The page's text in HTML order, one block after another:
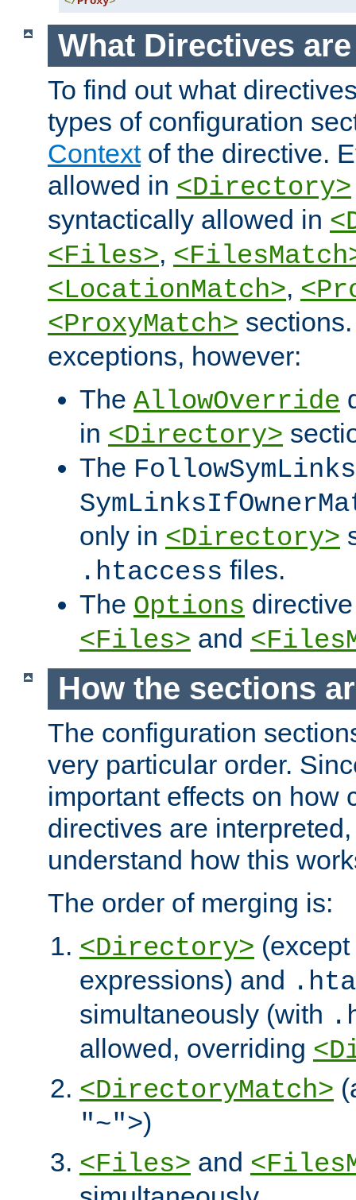
What Directives
To find out what
types of configuration
Contextof the directive.
allowed in <Directory>
syntactically allowed in
<Files>,
<LocationMatch>,
<ProxyMatch>
exceptions, however:
The AllowOverride
in <Directory>
The FollowSymLinks
only in <Directory>
.htaccess files.
The Options
<Files> and
How the sections
The configuration
very particular order.
important effects on how
directives are
understand how this
The order of merging is:
<Directory>
expressions) and
simultaneously (with
allowed, overriding
<DirectoryMatch>
"~">)
<Files> and